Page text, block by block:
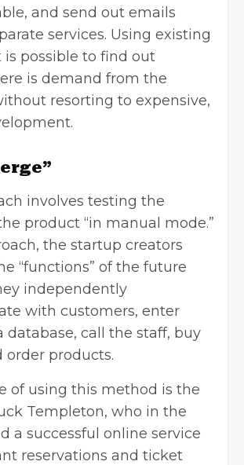
and send out emails
services. Using existing
is possible to find out
is demand from the
resorting to expensive,
involves testing the
product “in manual mode.”
the startup creators
“functions” of the future
independently
with customers, enter
database, call the staff, buy
order products.
of using this method is the
Templeton, who in the
a successful online service
reservations and ticket